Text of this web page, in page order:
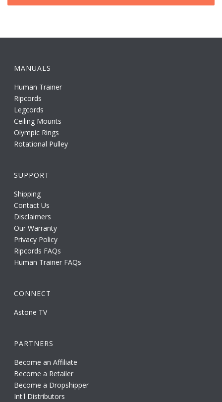
MANUALS
Human Trainer
Ripcords
Legcords
Ceiling Mounts
Olympic Rings
Rotational Pulley
SUPPORT
Shipping
Contact Us
Disclaimers
Our Warranty
Privacy Policy
Ripcords FAQs
Human Trainer FAQs
CONNECT
Astone TV
PARTNERS
Become an Affiliate
Become a Retailer
Become a Dropshipper
Int'l Distributors